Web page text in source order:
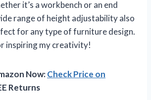
it’s a workbench or an end
range of height adjustability also
for any type of furniture design.
inspiring my creativity!
Now:Check Price on
Returns